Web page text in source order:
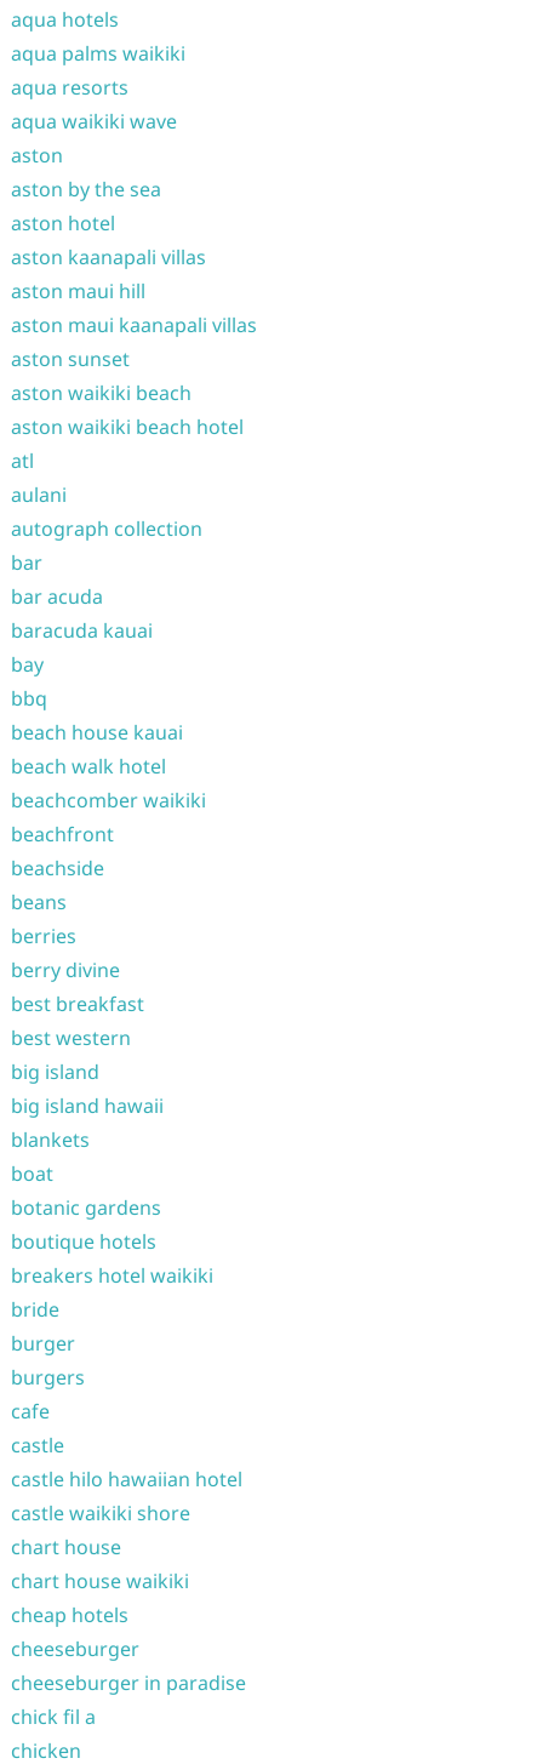
aqua hotels
aqua palms waikiki
aqua resorts
aqua waikiki wave
aston
aston by the sea
aston hotel
aston kaanapali villas
aston maui hill
aston maui kaanapali villas
aston sunset
aston waikiki beach
aston waikiki beach hotel
atl
aulani
autograph collection
bar
bar acuda
baracuda kauai
bay
bbq
beach house kauai
beach walk hotel
beachcomber waikiki
beachfront
beachside
beans
berries
berry divine
best breakfast
best western
big island
big island hawaii
blankets
boat
botanic gardens
boutique hotels
breakers hotel waikiki
bride
burger
burgers
cafe
castle
castle hilo hawaiian hotel
castle waikiki shore
chart house
chart house waikiki
cheap hotels
cheeseburger
cheeseburger in paradise
chick fil a
chicken